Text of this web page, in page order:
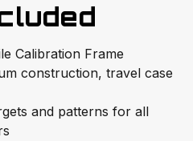
Calibration Frame
construction, travel case
and patterns for all